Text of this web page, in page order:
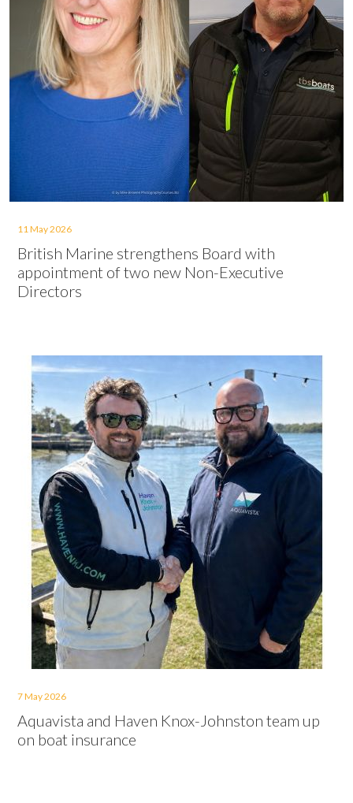
11 May 2026
British Marine strengthens Board with
appointment of two new Non-Executive
Directors
7 May 2026
Aquavista and Haven Knox-Johnston team up
on boat insurance